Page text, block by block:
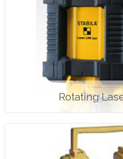
Rotating